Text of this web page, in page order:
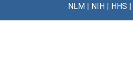
NLM| NIH| HHS |